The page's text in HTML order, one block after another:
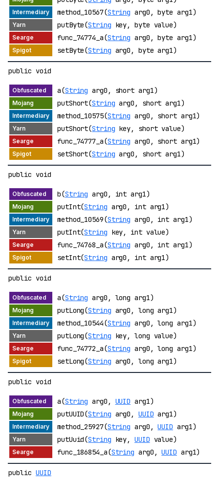
method_10567(String arg0, byte arg1)
putByte(String key, byte value)
func_74774_a(String arg0, byte arg1)
setByte(String arg0, byte arg1)
public void
a(String arg0, short arg1)
putShort(String arg0, short arg1)
method_10575(String arg0, short arg1)
putShort(String key, short value)
func_74777_a(String arg0, short arg1)
setShort(String arg0, short arg1)
public void
b(String arg0, int arg1)
putInt(String arg0, int arg1)
method_10569(String arg0, int arg1)
putInt(String key, int value)
func_74768_a(String arg0, int arg1)
setInt(String arg0, int arg1)
public void
a(String arg0, long arg1)
putLong(String arg0, long arg1)
method_10544(String arg0, long arg1)
putLong(String key, long value)
func_74772_a(String arg0, long arg1)
setLong(String arg0, long arg1)
public void
a(String arg0, UUID arg1)
putUUID(String arg0, UUID arg1)
method_25927(String arg0,UUID arg1)
putUuid(String key,UUID value)
func_186854_a(String arg0,UUID arg1)
public UUID